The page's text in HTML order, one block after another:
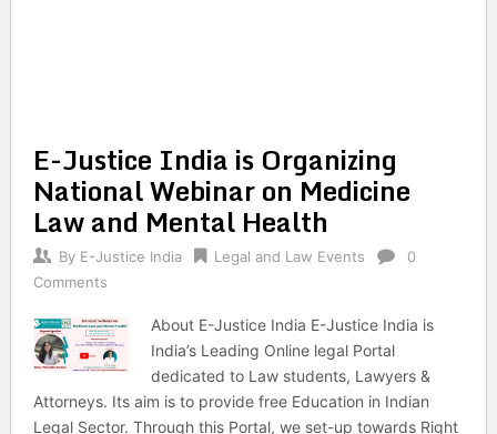
E-Justice India is Organizing
National Webinar on Medicine
Law and Mental Health
By E-Justice India Legal and Law Events
0
Comments
About E-Justice India E-Justice India is
India’s Leading Online legal Portal
dedicated to Law students, Lawyers &
Attorneys. Its aim is to provide free Education in Indian
Legal Sector. Through this Portal, we set-up towards Right